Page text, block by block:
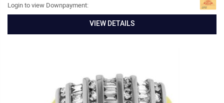
Login to view Downpayment:
VIEW DETAILS